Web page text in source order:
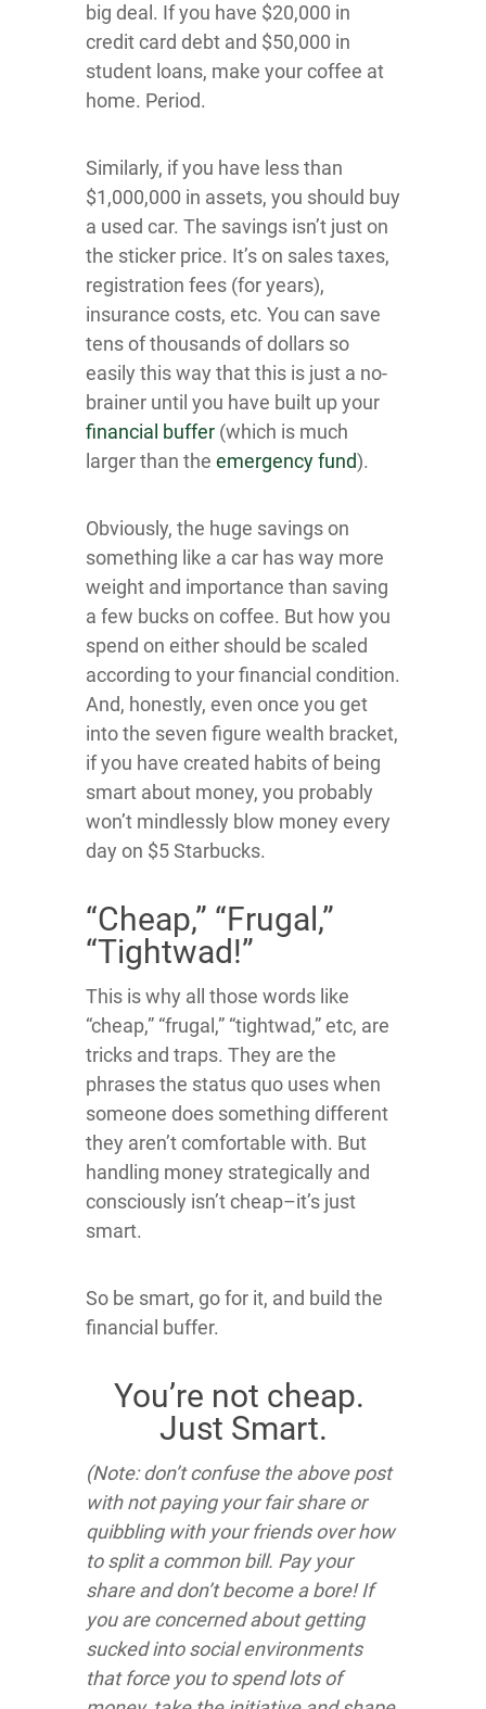
big deal. If you have $20,000 in
credit card debt and $50,000 in
student loans, make your coffee at
home. Period.
Similarly, if you have less than
$1,000,000 in assets, you should buy
a used car. The savings isn’t just on
the sticker price. It’s on sales taxes,
registration fees (for years),
insurance costs, etc. You can save
tens of thousands of dollars so
easily this way that this is just a no-
brainer until you have built up your
financial buffer (which is much
larger than the emergency fund).
Obviously, the huge savings on
something like a car has way more
weight and importance than saving
a few bucks on coffee. But how you
spend on either should be scaled
according to your financial condition.
And, honestly, even once you get
into the seven figure wealth bracket,
if you have created habits of being
smart about money, you probably
won’t mindlessly blow money every
day on $5 Starbucks.
“Cheap,” “Frugal,”
“Tightwad!”
This is why all those words like
“cheap,” “frugal,” “tightwad,” etc, are
tricks and traps. They are the
phrases the status quo uses when
someone does something different
they aren’t comfortable with. But
handling money strategically and
consciously isn’t cheap–it’s just
smart.
So be smart, go for it, and build the
financial buffer.
You’re not cheap.
Just Smart.
(Note: don’t confuse the above post
with not paying your fair share or
quibbling with your friends over how
to split a common bill. Pay your
share and don’t become a bore! If
you are concerned about getting
sucked into social environments
that force you to spend lots of